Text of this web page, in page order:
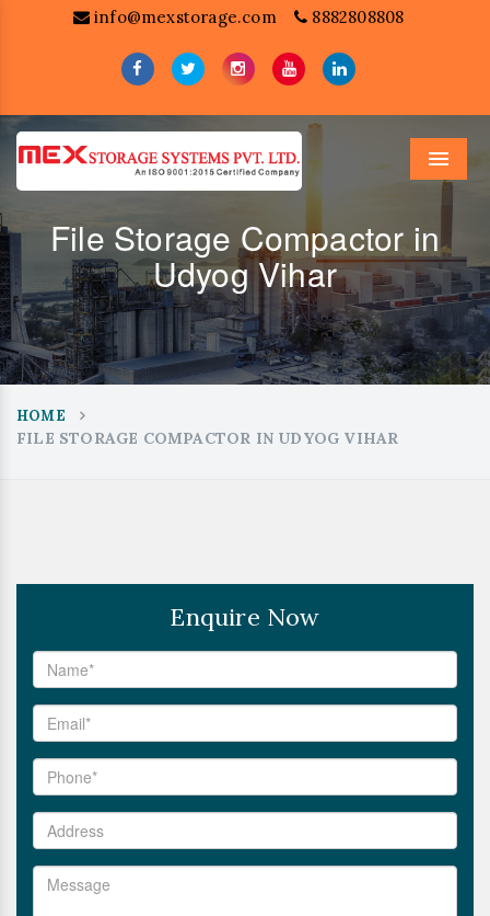
info@mexstorage.com 8882808808
Menu
File Storage Compactor in
Udyog Vihar
HOME
FILE STORAGE COMPACTOR IN UDYOG VIHAR
Enquire Now